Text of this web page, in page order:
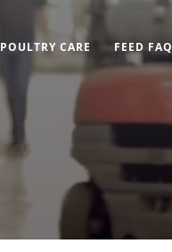
POULTRY CARE FEED FAQ